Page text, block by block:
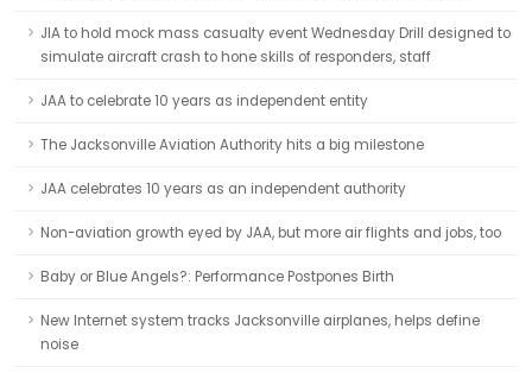
JIA to hold mock mass casualty event Wednesday Drill designed to
simulate aircraft crash to hone skills of responders, staff
JAA to celebrate 10 years as independent entity
The Jacksonville Aviation Authority hits a big milestone
JAA celebrates 10 years as an independent authority
Non-aviation growth eyed by JAA, but more air flights and jobs, too
Baby or Blue Angels?: Performance Postpones Birth
New Internet system tracks Jacksonville airplanes, helps define
noise